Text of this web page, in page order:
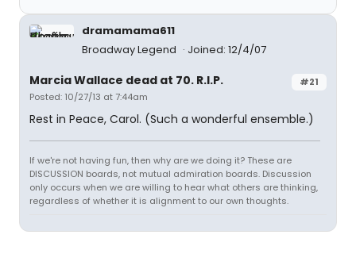
dramamama611
Broadway Legend
Joined: 12/4/07
#21
Marcia Wallace dead at 70. R.I.P.
Posted: 10/27/13 at 7:44am
Rest in Peace, Carol. (Such a wonderful ensemble.)
If we're not having fun, then why are we doing it? These are
DISCUSSION boards, not mutual admiration boards. Discussion
only occurs when we are willing to hear what others are thinking,
regardless of whether it is alignment to our own thoughts.